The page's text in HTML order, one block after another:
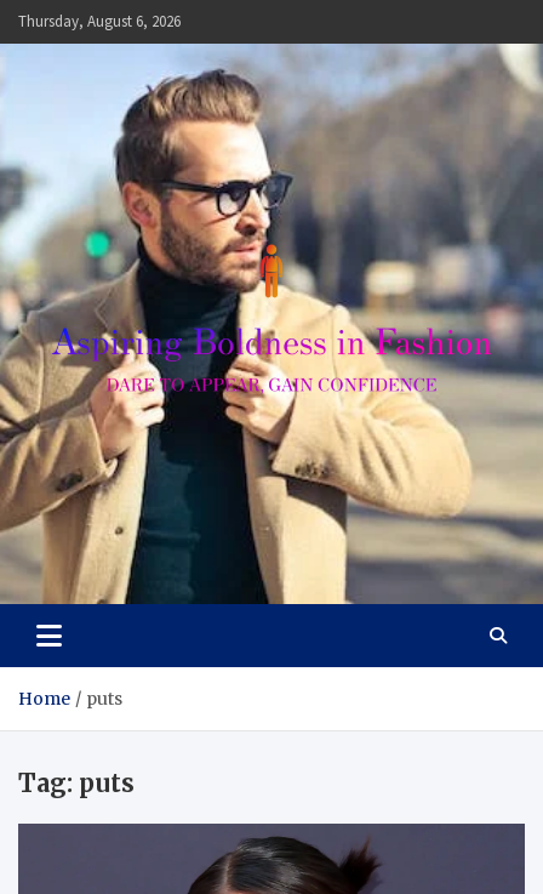
Skip
to
Thursday, August 6, 2026
Aspiring Boldness in
Fashion
Dare to Appear, Gain Confidence
Home puts
Tag: puts